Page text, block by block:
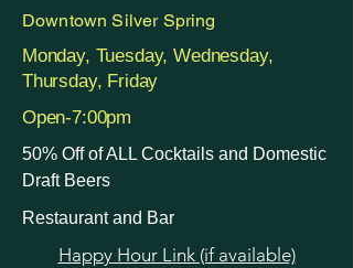
Downtown Silver Spring
Monday, Tuesday, Wednesday,
Thursday, Friday
Open-7:00pm
50% Off of ALL Cocktails and Domestic
Draft Beers
Restaurant and Bar
Happy Hour Link (if available)